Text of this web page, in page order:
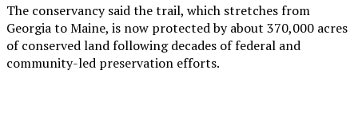
The conservancy said the trail, which stretches from
Georgia to Maine, is now protected by about 370,000 acres
of conserved land following decades of federal and
community-led preservation efforts.